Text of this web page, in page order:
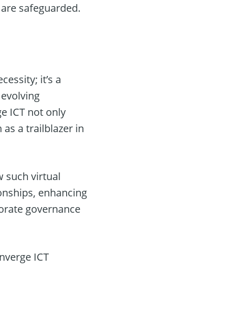
safeguarded.
it’s a
ICT not only
a trailblazer in
such virtual
enhancing
governance
ICT